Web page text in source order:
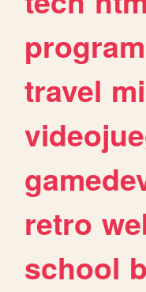
travel
retro
school